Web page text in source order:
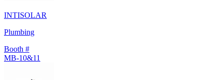
INTISOLAR
Plumbing
Booth #
MB-10&11